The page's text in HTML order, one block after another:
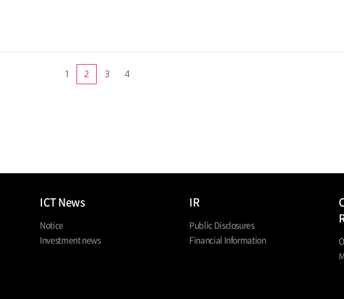
1 2 3 4
ICT News
Notice
Investment news
IR
Public Disclosures
Financial Information